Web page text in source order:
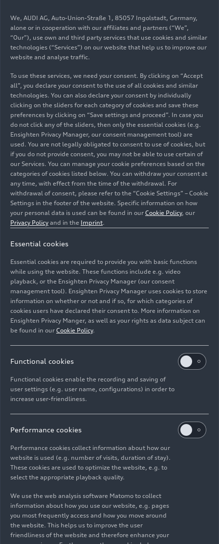
Download Product information
Download
Album Audi A4 Sedan
Show album
Album Audi A4 Avant
Show album
Album Audi A4 allroad
Show album
Album Audi S4 Sedan TDI
Show album
Album Audi S4 Avant TDI
Show album
For requests regardingAudi Communications
We, AUDI AG, Auto-Union-Straße 1, 85057 Ingolstadt, Germany,
alone or in cooperation with our affiliates and partners (“We”,
“Our”), use own and third party services that use cookies and similar
technologies (“Services”) on our website that help us to improve our
website and analyse traffic.
To use these services, we need your consent. By clicking on “Accept
all”, you declare your consent to the use of all cookies and similar
technologies. You can also declare your consent by individually
clicking on the sliders for each category of cookies and save these
preferences by clicking on “Save settings and proceed”. In case you
do not click any of the sliders, then only the essential cookies (e.g.
Ensighten Privacy Manager, our consent management tool) are
used. You are not legally obligated to consent to use of cookies, but
if you do not provide consent, you may not be able to use certain of
our Services. You can manage your cookie preferences based on the
categories of cookies listed below. You can withdraw your consent at
any time, with effect from the time of the withdrawal. For
withdrawal of consent, please refer to the “Cookie Settings” – Cookie
Settings in the footer of the website. Specific information on how
your personal data is used can be found in our Cookie Policy, our
Privacy Policy and in the Imprint.
Essential cookies
Essential cookies are required to provide you with basic functions
while using the website. These functions include e.g. video
playback, or the Ensighten Privacy Manager (our consent
management tool). Ensighten Privacy Manager uses cookies to store
information on whether or not and if so, for which categories of
cookies users have declared their consent to. More information on
Ensighten Privacy Manger, as well as your rights as data subject can
be found in our Cookie Policy.
Functional cookies
Functional cookies enable the recording and saving of
user settings (e.g. user name, configurations) in order to
increase user-friendliness.
Performance cookies
Performance cookies collect information about how our
website is used (e.g. number of visits, duration of stay).
These cookies are used to optimize the website, e.g. to
select the appropriate playback quality.
We use the web analysis software Matomo to collect
information about how you use our website, e.g. pages
you most frequently access and how you move around
the website. This helps us to improve the user
friendliness of the website and therefore enhance your